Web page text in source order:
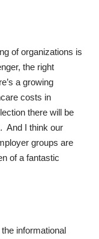
of organizations is
the right
a growing
costs in
there will be
And I think our
groups are
of a fantastic
informational